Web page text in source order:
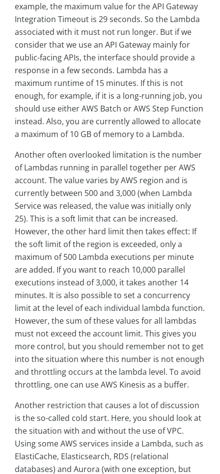
example, the maximum value for the API Gateway
Integration Timeout is 29 seconds. So the Lambda
associated with it must not run longer. But if we
consider that we use an API Gateway mainly for
public-facing APIs, the interface should provide a
response in a few seconds. Lambda has a
maximum runtime of 15 minutes. If this is not
enough, for example, if it is a long-running job, you
should use either AWS Batch or AWS Step Function
instead. Also, you are currently allowed to allocate
a maximum of 10 GB of memory to a Lambda.
Another often overlooked limitation is the number
of Lambdas running in parallel together per AWS
account. The value varies by AWS region and is
currently between 500 and 3,000 (when Lambda
Service was released, the value was initially only
25). This is a soft limit that can be increased.
However, the other hard limit then takes effect: If
the soft limit of the region is exceeded, only a
maximum of 500 Lambda executions per minute
are added. If you want to reach 10,000 parallel
executions instead of 3,000, it takes another 14
minutes. It is also possible to set a concurrency
limit at the level of each individual lambda function.
However, the sum of these values for all lambdas
must not exceed the account limit. This gives you
more control, but you should remember not to get
into the situation where this number is not enough
and throttling occurs at the lambda level. To avoid
throttling, one can use AWS Kinesis as a buffer.
Another restriction that causes a lot of discussion
is the so-called cold start. Here, you should look at
the situation with and without the use of VPC.
Using some AWS services inside a Lambda, such as
ElastiCache, Elasticsearch, RDS (relational
databases) and Aurora (with one exception, but